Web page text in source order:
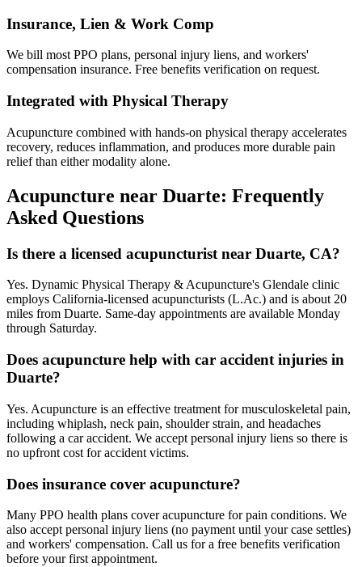
Insurance, Lien & Work Comp
We bill most PPO plans, personal injury liens, and workers'
compensation insurance. Free benefits verification on request.
Integrated with Physical Therapy
Acupuncture combined with hands-on physical therapy accelerates
recovery, reduces inflammation, and produces more durable pain
relief than either modality alone.
Acupuncture near Duarte: Frequently
Asked Questions
Is there a licensed acupuncturist near Duarte, CA?
Yes. Dynamic Physical Therapy & Acupuncture's Glendale clinic
employs California-licensed acupuncturists (L.Ac.) and is about 20
miles from Duarte. Same-day appointments are available Monday
through Saturday.
Does acupuncture help with car accident injuries in
Duarte?
Yes. Acupuncture is an effective treatment for musculoskeletal pain,
including whiplash, neck pain, shoulder strain, and headaches
following a car accident. We accept personal injury liens so there is
no upfront cost for accident victims.
Does insurance cover acupuncture?
Many PPO health plans cover acupuncture for pain conditions. We
also accept personal injury liens (no payment until your case settles)
and workers' compensation. Call us for a free benefits verification
before your first appointment.